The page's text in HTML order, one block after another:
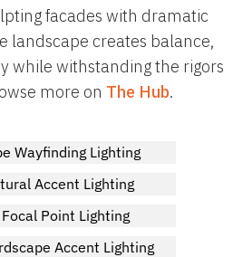
facades with dramatic
landscape creates balance,
while withstanding the rigors
more on The Hub.
Wayfinding Lighting
Accent Lighting
Point Lighting
Accent Lighting